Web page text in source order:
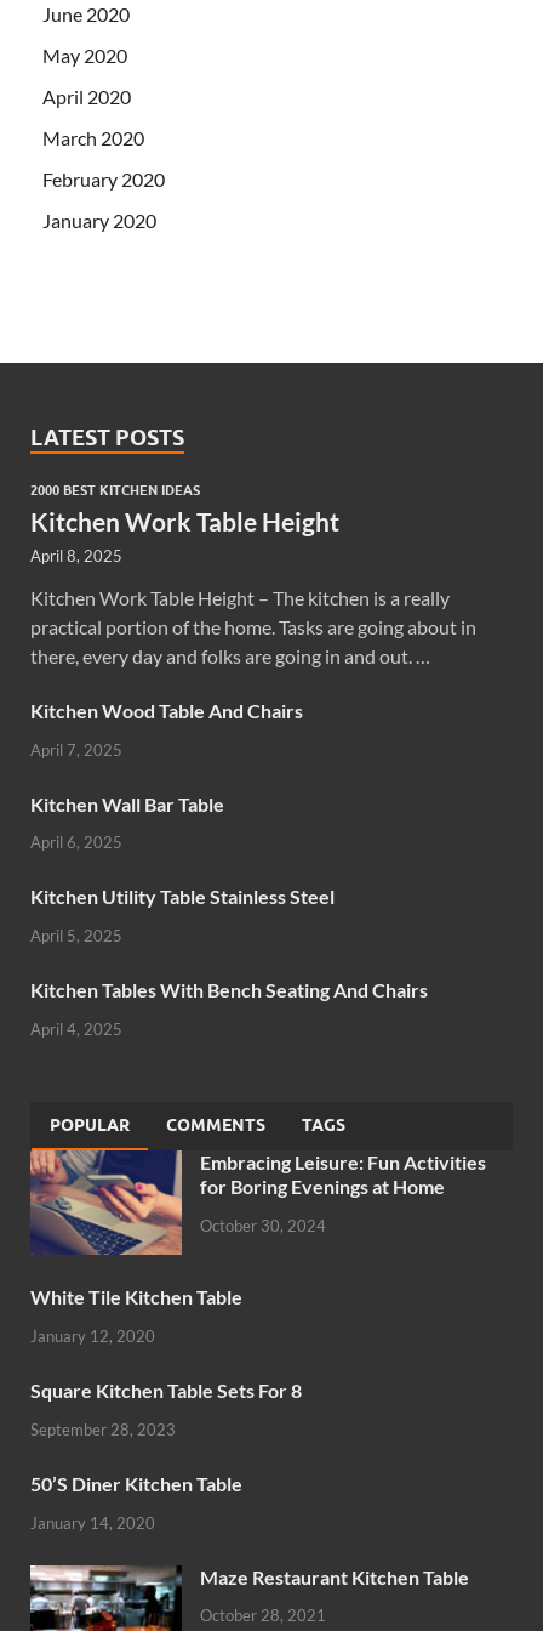
June 2020
May 2020
April 2020
March 2020
February 2020
January 2020
LATEST POSTS
2000 BEST KITCHEN IDEAS
Kitchen Work Table Height
April 8, 2025
Kitchen Work Table Height – The kitchen is a really
practical portion of the home. Tasks are going about in
there, every day and folks are going in and out. …
Kitchen Wood Table And Chairs
April 7, 2025
Kitchen Wall Bar Table
April 6, 2025
Kitchen Utility Table Stainless Steel
April 5, 2025
Kitchen Tables With Bench Seating And Chairs
April 4, 2025
POPULAR COMMENTS TAGS
Embracing Leisure: Fun Activities
for Boring Evenings at Home
October 30, 2024
White Tile Kitchen Table
January 12, 2020
Square Kitchen Table Sets For 8
September 28, 2023
50’S Diner Kitchen Table
January 14, 2020
Maze Restaurant Kitchen Table
October 28, 2021